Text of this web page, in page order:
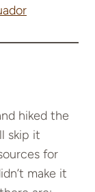
hiked the
skip it
for
make it